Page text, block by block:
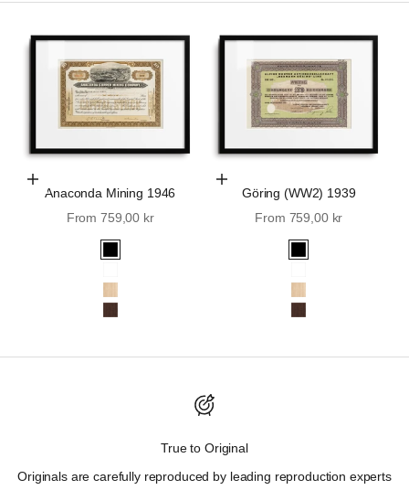
Choose Options
Anaconda Mining 1946
Sale price
From 759,00 kr
Black
White
Oak
Walnut
Choose Options
Göring (WW2) 1939
Sale price
From 759,00 kr
Black
White
Oak
Walnut
True to Original
Originals are carefully reproduced by leading reproduction experts
Discover Wall St. History.
repeat it"
– George Santayana